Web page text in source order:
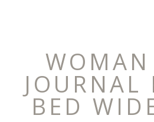
JOURNAL
BED